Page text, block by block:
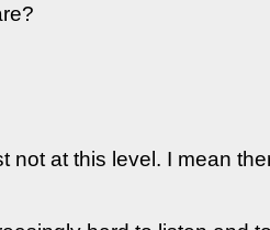
not at this level. I mean